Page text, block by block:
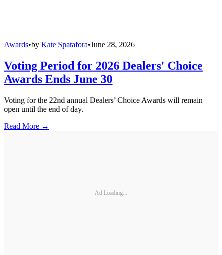
Awards•by Kate Spatafora•June 28, 2026
Voting Period for 2026 Dealers' Choice
Awards Ends June 30
Voting for the 22nd annual Dealers’ Choice Awards will remain
open until the end of day.
Read More →
Ad Loading...